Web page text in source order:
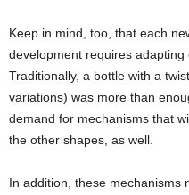
Keep in mind, too, that each
development requires adapting
Traditionally, a bottle with a
variations) was more than
demand for mechanisms that
the other shapes, as well.
In addition, these mechanisms